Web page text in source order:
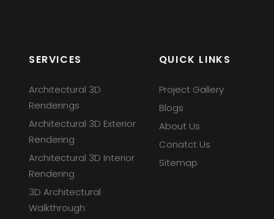
SERVICES
Architectural 3D
Renderings
Architectural 3D Exterior
Rendering
Architectural 3D Interior
Rendering
3D Architectural
Walkthrough
QUICK LINKS
Project Gallery
Blogs
About Us
Conatct Us
Sitemap